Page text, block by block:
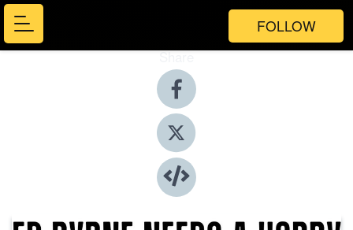
FOLLOW
Share